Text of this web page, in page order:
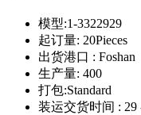
模型:1-3322929
起订量: 20Pieces
出货港口 : Foshan
生产量: 400
打包:Standard
装运交货时间 : 29